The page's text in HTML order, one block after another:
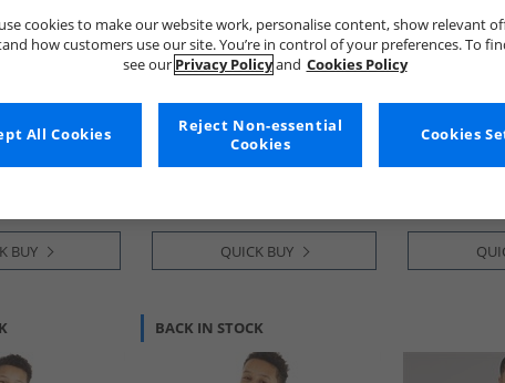
Insulated
Black
BUY
Trespass
Junior Girls Larission
Insulated Waterproof Parka
Navy
€29.99
QUICK BUY
Trespass
Waterproof
€27.99
BACK IN STOCK
cookies to make our website work, personalise content, show relevant
how customers use our site. You’re in control of your preferences. To
see our Privacy Policyand Cookies Policy
Cookies
Reject Non-essential
Cookies
All Cookies